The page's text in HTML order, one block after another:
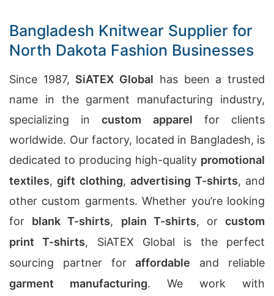
Bangladesh Knitwear Supplier for
North Dakota Fashion Businesses
Since 1987, SiATEX Global has been a trusted
name in the garment manufacturing industry,
specializing incustom apparel for clients
worldwide. Our factory, located in Bangladesh, is
dedicated to producing high-quality promotional
textiles,gift clothing,advertising T-shirts, and
other custom garments. Whether you’re looking
for blank T-shirts, plain T-shirts, orcustom
print T-shirts, SiATEX Global is the perfect
sourcing partner foraffordable and reliable
garment manufacturing. We work with